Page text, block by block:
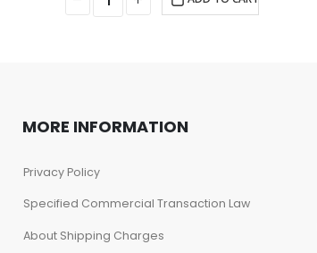
MORE INFORMATION
Privacy Policy
Specified Commercial Transaction Law
About Shipping Charges